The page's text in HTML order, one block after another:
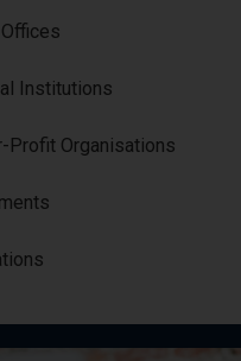
Institutions
Profit Organisations